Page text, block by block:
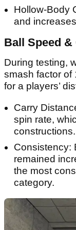
Hollow-Body
and
Ball Speed
During testing,
smash factor of
for a players’
Carry
spin rate,
constructions.
Consistency:
remained
the most
category.